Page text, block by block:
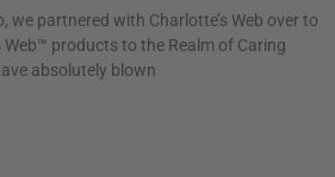
we partnered with Charlotte’s Web over to
Web™ products to the Realm of Caring
absolutely blown